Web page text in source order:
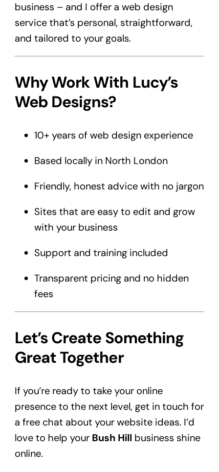
business – and I offer a web design
service that’s personal, straightforward,
and tailored to your goals.
Why Work With Lucy’s
Web Designs?
10+ years of web design experience
Based locally in North London
Friendly, honest advice with no jargon
Sites that are easy to edit and grow
with your business
Support and training included
Transparent pricing and no hidden
fees
Let’s Create Something
Great Together
If you’re ready to take your online
presence to the next level, get in touch for
a free chat about your website ideas. I’d
love to help your Bush Hill business shine
online.